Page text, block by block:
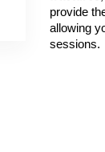
provide
allowing
sessions.